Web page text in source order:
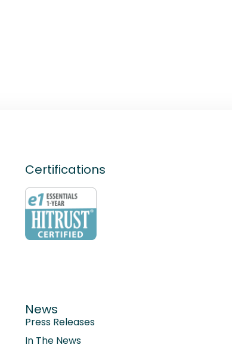
Certifications
News
Press Releases
In The News